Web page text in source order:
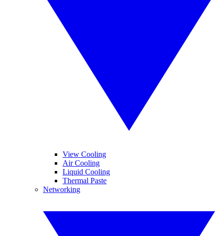
View Cooling
Air Cooling
Liquid Cooling
Thermal Paste
Networking